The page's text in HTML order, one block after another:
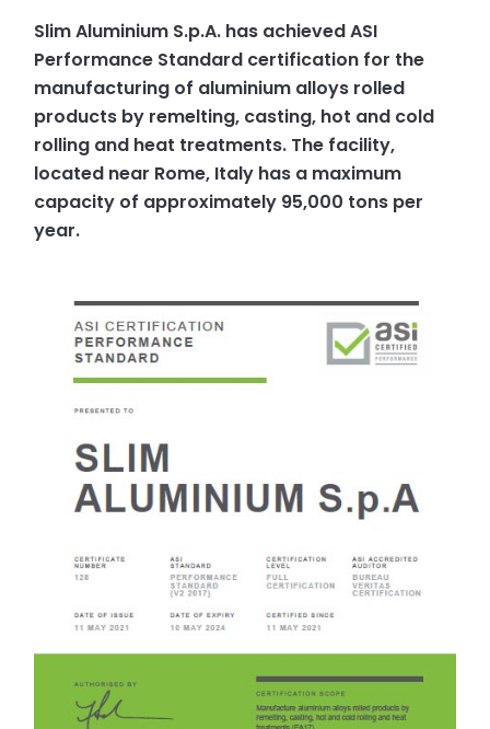
Slim Aluminium S.p.A. has achieved ASI
Performance Standard certification for the
manufacturing of aluminium alloys rolled
products by remelting, casting, hot and cold
rolling and heat treatments. The facility,
located near Rome, Italy has a maximum
capacity of approximately 95,000 tons per
year.